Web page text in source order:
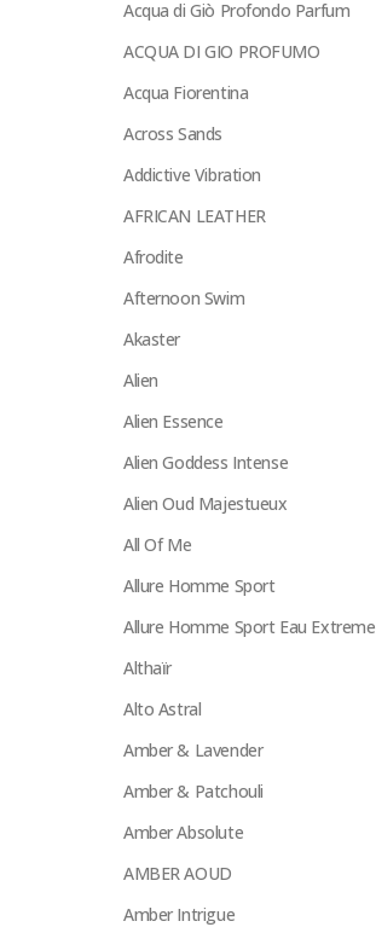
Acqua di Giò Profondo Parfum
ACQUA DI GIO PROFUMO
Acqua Fiorentina
Across Sands
Addictive Vibration
AFRICAN LEATHER
Afrodite
Afternoon Swim
Akaster
Alien
Alien Essence
Alien Goddess Intense
Alien Oud Majestueux
All Of Me
Allure Homme Sport
Allure Homme Sport Eau Extreme
Althaïr
Alto Astral
Amber & Lavender
Amber & Patchouli
Amber Absolute
AMBER AOUD
Amber Intrigue